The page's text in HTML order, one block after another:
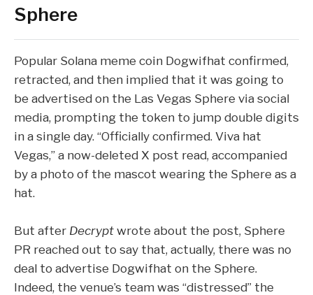
Sphere
Popular Solana meme coin Dogwifhat confirmed,
retracted, and then implied that it was going to
be advertised on the Las Vegas Sphere via social
media, prompting the token to jump double digits
in a single day. “Officially confirmed. Viva hat
Vegas,” a now-deleted X post read, accompanied
by a photo of the mascot wearing the Sphere as a
hat.
But after Decryptwrote about the post, Sphere
PR reached out to say that, actually, there was no
deal to advertise Dogwifhat on the Sphere.
Indeed, the venue’s team was “distressed” the